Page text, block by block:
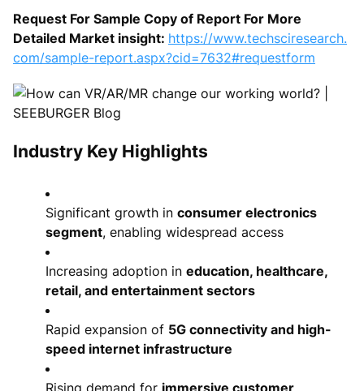
Request For Sample Copy of Report For More
Detailed Market insight: https://www.techsciresearch.
com/sample-report.aspx?cid=7632#requestform
Industry Key Highlights
Significant growth in consumer electronics
segment, enabling widespread access
Increasing adoption in education, healthcare,
retail, and entertainment sectors
Rapid expansion of 5G connectivity and high-
speed internet infrastructure
Rising demand for immersive customer